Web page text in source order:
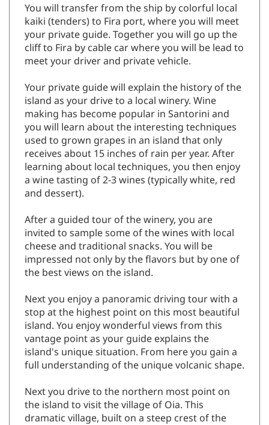
You will transfer from the ship by colorful local
kaiki (tenders) to Fira port, where you will meet
your private guide. Together you will go up the
cliff to Fira by cable car where you will be lead to
meet your driver and private vehicle.
Your private guide will explain the history of the
island as your drive to a local winery. Wine
making has become popular in Santorini and
you will learn about the interesting techniques
used to grown grapes in an island that only
receives about 15 inches of rain per year. After
learning about local techniques, you then enjoy
a wine tasting of 2-3 wines (typically white, red
and dessert).
After a guided tour of the winery, you are
invited to sample some of the wines with local
cheese and traditional snacks. You will be
impressed not only by the flavors but by one of
the best views on the island.
Next you enjoy a panoramic driving tour with a
stop at the highest point on this most beautiful
island. You enjoy wonderful views from this
vantage point as your guide explains the
island's unique situation. From here you gain a
full understanding of the unique volcanic shape.
Next you drive to the northern most point on
the island to visit the village of Oia. This
dramatic village, built on a steep crest of the